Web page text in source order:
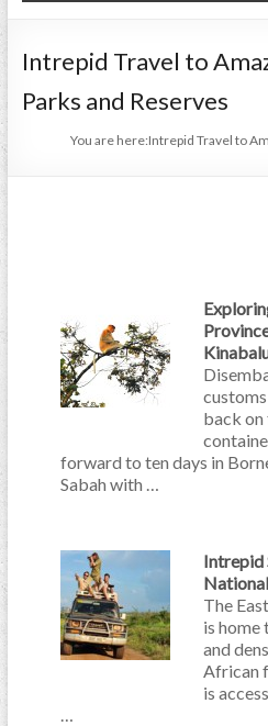
Intrepid Travel to
Parks and Reserves
You are here:Intrepid Travel to
back
forward to ten days in
Sabah with …
Intrepid
The
is home
and
African
is
…